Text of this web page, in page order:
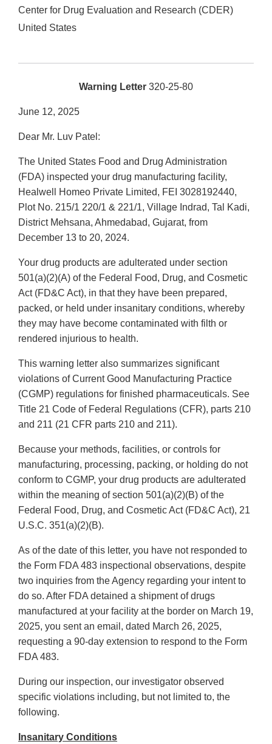
Center for Drug Evaluation and Research (CDER)
United States
Warning Letter 320-25-80
June 12, 2025
Dear Mr. Luv Patel:
The United States Food and Drug Administration
(FDA) inspected your drug manufacturing facility,
Healwell Homeo Private Limited, FEI 3028192440,
Plot No. 215/1 220/1 & 221/1, Village Indrad, Tal Kadi,
District Mehsana, Ahmedabad, Gujarat, from
December 13 to 20, 2024.
Your drug products are adulterated under section
501(a)(2)(A) of the Federal Food, Drug, and Cosmetic
Act (FD&C Act), in that they have been prepared,
packed, or held under insanitary conditions, whereby
they may have become contaminated with filth or
rendered injurious to health.
This warning letter also summarizes significant
violations of Current Good Manufacturing Practice
(CGMP) regulations for finished pharmaceuticals. See
Title 21 Code of Federal Regulations (CFR), parts 210
and 211 (21 CFR parts 210 and 211).
Because your methods, facilities, or controls for
manufacturing, processing, packing, or holding do not
conform to CGMP, your drug products are adulterated
within the meaning of section 501(a)(2)(B) of the
Federal Food, Drug, and Cosmetic Act (FD&C Act), 21
U.S.C. 351(a)(2)(B).
As of the date of this letter, you have not responded to
the Form FDA 483 inspectional observations, despite
two inquiries from the Agency regarding your intent to
do so. After FDA detained a shipment of drugs
manufactured at your facility at the border on March 19,
2025, you sent an email, dated March 26, 2025,
requesting a 90-day extension to respond to the Form
FDA 483.
During our inspection, our investigator observed
specific violations including, but not limited to, the
following.
Insanitary Conditions